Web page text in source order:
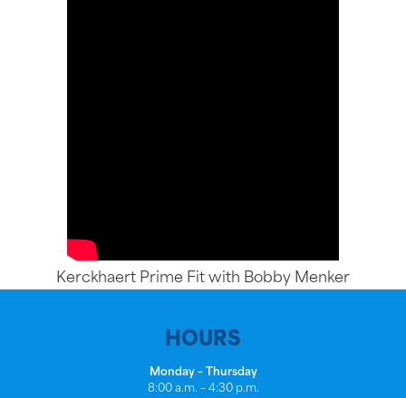
Kerckhaert Prime Fit with Bobby Menker
HOURS
Monday – Thursday
8:00 a.m. – 4:30 p.m.